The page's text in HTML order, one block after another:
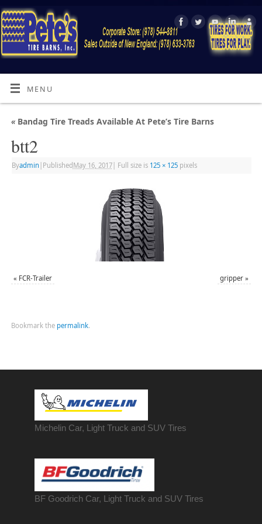
MENU
«Bandag Tire Treads Available At Pete’s Tire Barns
btt2
Byadmin Published May 16, 2017| Full size is 125 × 125pixels
« FCR-Trailer gripper »
Bookmark the permalink.
Michelin Car, Light Truck and SUV Tires
BF Goodrich Car, Light Truck and SUV Tires